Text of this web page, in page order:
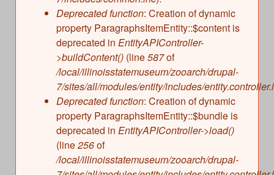
Deprecated function: Creation of dynamic
property ParagraphsItemEntity::$content is
deprecated in EntityAPIController-
>buildContent() (line587of
/local/illinoisstatemuseum/zooarch/drupal-
7/sites/all/modules/entity/includes/
Deprecated function: Creation of dynamic
property ParagraphsItemEntity::$bundle is
deprecated in EntityAPIController->load()
(line256of
/local/illinoisstatemuseum/zooarch/drupal-